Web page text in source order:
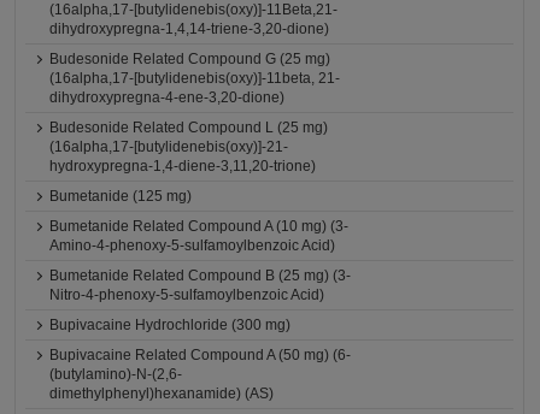
(16alpha,17-[butylidenebis(oxy)]-11Beta,21-
dihydroxypregna-1,4,14-triene-3,20-dione)
Budesonide Related Compound G (25 mg)
(16alpha,17-[butylidenebis(oxy)]-11beta, 21-
dihydroxypregna-4-ene-3,20-dione)
Budesonide Related Compound L (25 mg)
(16alpha,17-[butylidenebis(oxy)]-21-
hydroxypregna-1,4-diene-3,11,20-trione)
Bumetanide (125 mg)
Bumetanide Related Compound A (10 mg) (3-
Amino-4-phenoxy-5-sulfamoylbenzoic Acid)
Bumetanide Related Compound B (25 mg) (3-
Nitro-4-phenoxy-5-sulfamoylbenzoic Acid)
Bupivacaine Hydrochloride (300 mg)
Bupivacaine Related Compound A (50 mg) (6-
(butylamino)-N-(2,6-
dimethylphenyl)hexanamide) (AS)